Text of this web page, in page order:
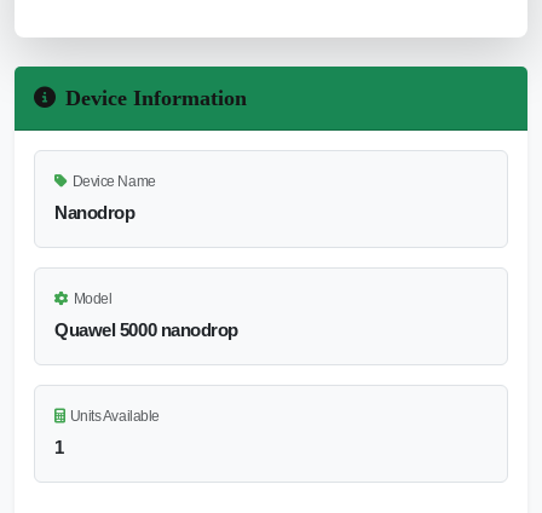
Device Information
Device Name
Nanodrop
Model
Quawel 5000 nanodrop
Units Available
1